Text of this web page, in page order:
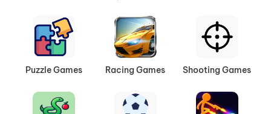
Puzzle Games Racing Games Shooting Games